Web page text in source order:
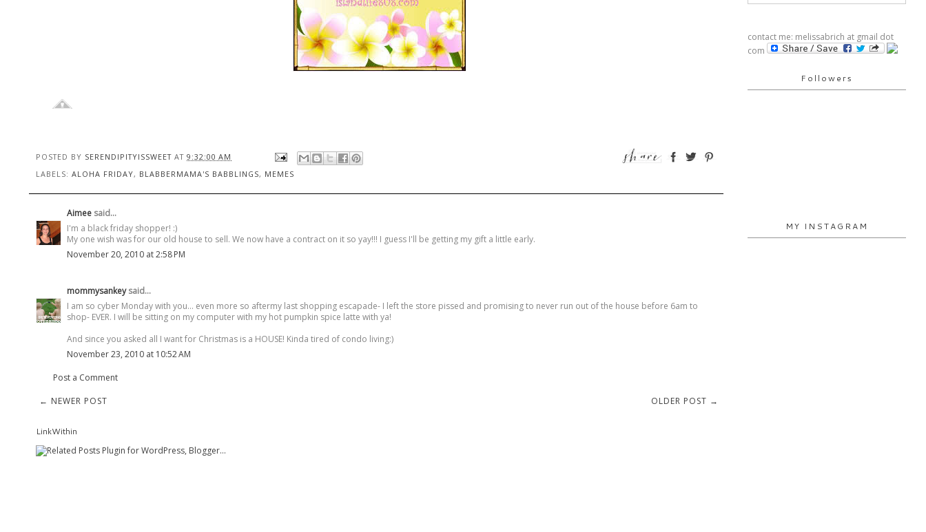
POSTED BY SERENDIPITYISSWEET AT 9:32:00 AM
LABELS: ALOHA FRIDAY, BLABBERMAMA'S BABBLINGS, MEMES
Aimee said...
I'm a black friday shopper! :)
My one wish was for our old house to sell. We now have a contract on it so yay!!! I guess I'll be getting my gift a little early.
November 20, 2010 at 2:58 PM
mommysankeysaid...
I am so cyber Monday with you... even more so aftermy last shopping escapade- I left the store pissed and promising to never run out of the house before 6am to
shop- EVER. I will be sitting on my computer with my hot pumpkin spice latte with ya!
And since you asked all I want for Christmas is a HOUSE! Kinda tired of condo living:)
November 23, 2010 at 10:52 AM
Post a Comment
← NEWER POST
OLDER POST →
LinkWithin
contact me: melissabrich at gmail dot
com
Followers
MY INSTAGRAM